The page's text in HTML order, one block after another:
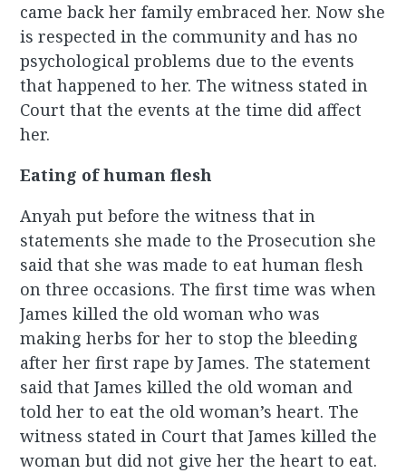
came back her family embraced her. Now she
is respected in the community and has no
psychological problems due to the events
that happened to her. The witness stated in
Court that the events at the time did affect
her.
Eating of human flesh
Anyah put before the witness that in
statements she made to the Prosecution she
said that she was made to eat human flesh
on three occasions. The first time was when
James killed the old woman who was
making herbs for her to stop the bleeding
after her first rape by James. The statement
said that James killed the old woman and
told her to eat the old woman’s heart. The
witness stated in Court that James killed the
woman but did not give her the heart to eat.